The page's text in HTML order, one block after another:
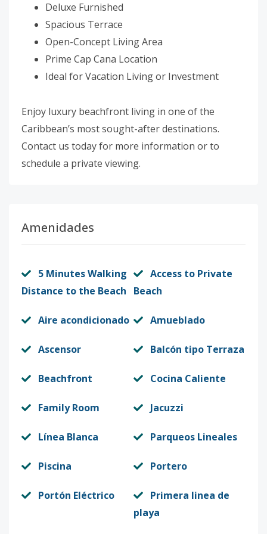
Deluxe Furnished
Spacious Terrace
Open-Concept Living Area
Prime Cap Cana Location
Ideal for Vacation Living or Investment
Enjoy luxury beachfront living in one of the
Caribbean’s most sought-after destinations.
Contact us today for more information or to
schedule a private viewing.
Amenidades
5 Minutes Walking
Distance to the Beach
Access to Private
Beach
Aire acondicionado Amueblado
Ascensor Balcón tipo Terraza
Beachfront Cocina Caliente
Family Room Jacuzzi
Línea Blanca Parqueos Lineales
Piscina Portero
Portón Eléctrico
Primera linea de
playa